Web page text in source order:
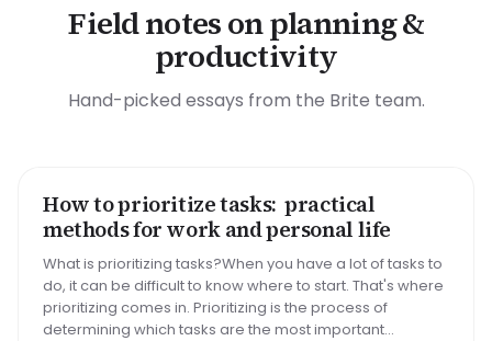
Field notes on planning &
productivity
Hand-picked essays from the Brite team.
HOW TO
How to prioritize tasks: practical
methods for work and personal life
What is prioritizing tasks?When you have a lot of tasks to
do, it can be difficult to know where to start. That's where
prioritizing comes in. Prioritizing is the process of
determining which tasks are the most important...